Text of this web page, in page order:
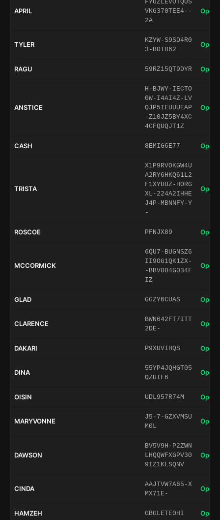
APRIL
FYUZLEVOTQUS
VKG370TEE4--
2A
Open
TYLER
KZYW-S9SD4R0
3-BOTB62
Open
RAGU 59RZ15QT9DYR Open
ANSTICE
H-BJWY-IECTO
0W-I4AI4Z-LV
QJP5IEUUUEAP
-Z10JZ5BY4XC
4CFQUQJT1Z
Open
CASH 8EMIG6E77 Open
TRISTA
X1P9RVOKGW4U
A2RY6HKQ61L2
F1XYUUZ-HORG
XL-224A2IHHE
J4P-MBNNFY-Y
-
Open
ROSCOE PFNJX89 Open
MCCORMICK
6QU7-BUGNSZ6
II9OG1QK1ZX-
-BBV004G034F
IZ
Open
GLAD GGZY6CUAS Open
CLARENCE
BWN642FT7ITT
2DE-
Open
DAKARI P9XUVIHQS Open
DINA
55YP4JQHGT05
QZUIF6
Open
OISIN UDL957R74M Open
MARYVONNE
J5-7-GZXVMSU
M0L
Open
DAWSON
BV5V9H-P2ZWN
LHQQWFXGPV30
9IZ1KLSQNV
Open
CINDA
AAJTVW7A65-X
MX71E-
Open
HAMZEH GBGLETE0HI Open